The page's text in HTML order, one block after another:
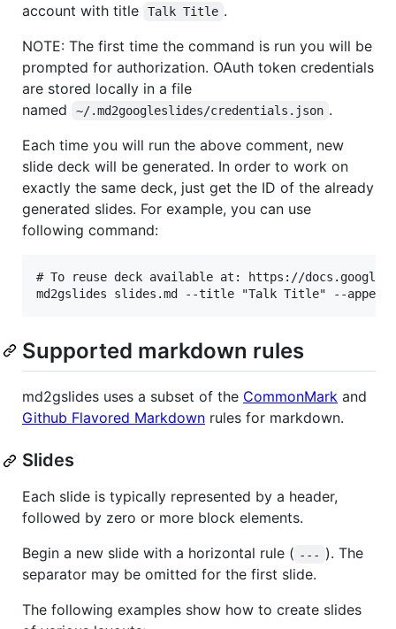
account with title
Talk Title .
NOTE: The first time the command is run you will be
prompted for authorization. OAuth token credentials
are stored locally in a file
named
~/.md2googleslides/credentials.json .
Each time you will run the above comment, new
slide deck will be generated. In order to work on
exactly the same deck, just get the ID of the already
generated slides. For example, you can use
following command:
# To reuse deck available at: https://
Supported markdown rules
md2gslides uses a subset of the CommonMark and
Github Flavored Markdown rules for markdown.
Slides
Each slide is typically represented by a header,
followed by zero or more block elements.
Begin a new slide with a horizontal rule ( --- ). The
separator may be omitted for the first slide.
The following examples show how to create slides